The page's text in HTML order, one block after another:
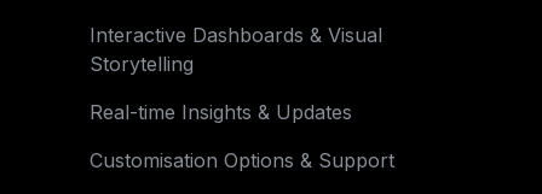
Interactive Dashboards & Visual
Storytelling
Real-time Insights & Updates
Customisation Options & Support